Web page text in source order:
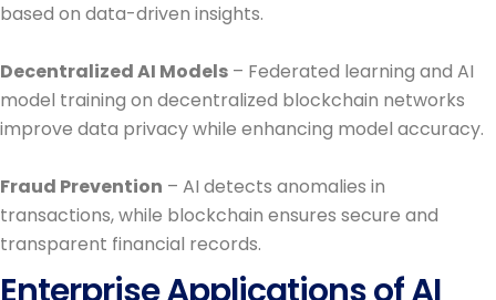
based on data-driven insights.
Decentralized AI Models – Federated learning and AI
model training on decentralized blockchain networks
improve data privacy while enhancing model accuracy.
Fraud Prevention – AI detects anomalies in
transactions, while blockchain ensures secure and
transparent financial records.